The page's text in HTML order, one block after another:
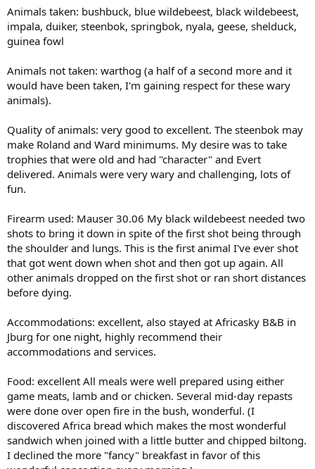
Animals taken: bushbuck, blue wildebeest, black wildebeest,
impala, duiker, steenbok, springbok, nyala, geese, shelduck,
guinea fowl
Animals not taken: warthog (a half of a second more and it
would have been taken, I'm gaining respect for these wary
animals).
Quality of animals: very good to excellent. The steenbok may
make Roland and Ward minimums. My desire was to take
trophies that were old and had "character" and Evert
delivered. Animals were very wary and challenging, lots of
fun.
Firearm used: Mauser 30.06 My black wildebeest needed two
shots to bring it down in spite of the first shot being through
the shoulder and lungs. This is the first animal I've ever shot
that got went down when shot and then got up again. All
other animals dropped on the first shot or ran short distances
before dying.
Accommodations: excellent, also stayed at Africasky B&B in
Jburg for one night, highly recommend their
accommodations and services.
Food: excellent All meals were well prepared using either
game meats, lamb and or chicken. Several mid-day repasts
were done over open fire in the bush, wonderful. (I
discovered Africa bread which makes the most wonderful
sandwich when joined with a little butter and chipped biltong.
I declined the more "fancy" breakfast in favor of this